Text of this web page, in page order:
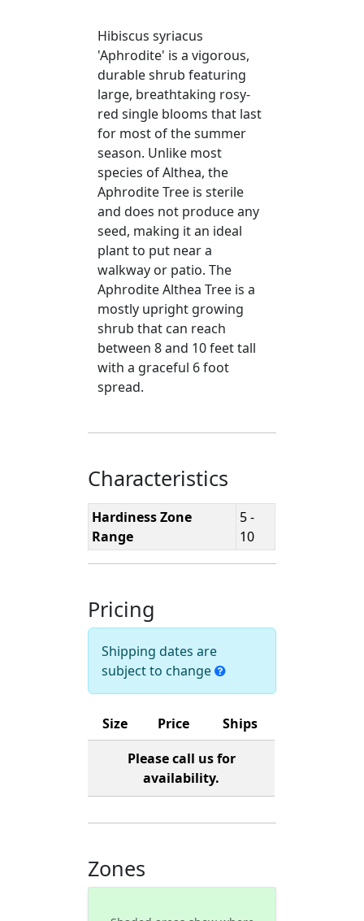
Hibiscus syriacus
'Aphrodite' is a vigorous,
durable shrub featuring
large, breathtaking rosy-
red single blooms that last
for most of the summer
season. Unlike most
species of Althea, the
Aphrodite Tree is sterile
and does not produce any
seed, making it an ideal
plant to put near a
walkway or patio. The
Aphrodite Althea Tree is a
mostly upright growing
shrub that can reach
between 8 and 10 feet tall
with a graceful 6 foot
spread.
Characteristics
Hardiness Zone
Range
5 -
10
Pricing
Shipping dates are
subject to change
Size Price
Ships
Please call us for
availability.
Zones